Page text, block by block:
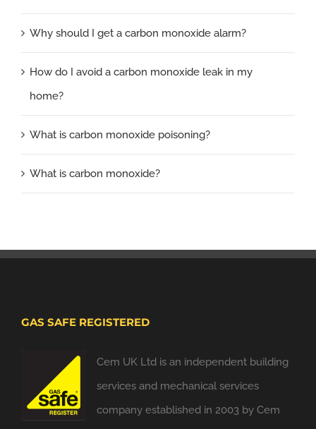
Why should I get a carbon monoxide alarm?
How do I avoid a carbon monoxide leak in my
home?
What is carbon monoxide poisoning?
What is carbon monoxide?
GAS SAFE REGISTERED
Cem UK Ltd is an independent building
services and mechanical services
company established in 2003 by Cem